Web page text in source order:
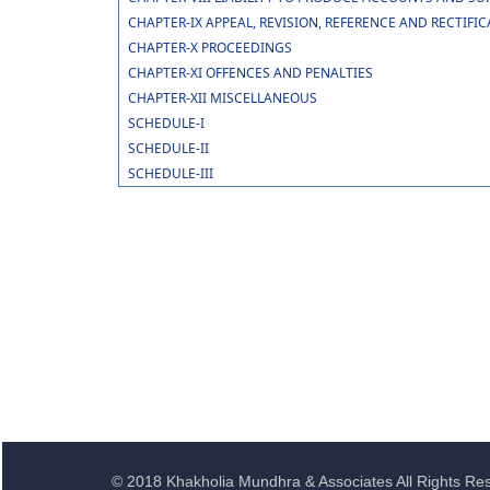
CHAPTER-IX APPEAL, REVISION, REFERENCE AND
CHAPTER-X PROCEEDINGS
CHAPTER-XI OFFENCES AND PENALTIES
CHAPTER-XII MISCELLANEOUS
SCHEDULE-I
SCHEDULE-II
SCHEDULE-III
© 2018 Khakholia Mundhra & Associates All Rights